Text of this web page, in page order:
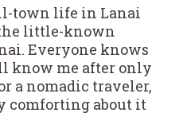
town life in Lanai
little-known
Everyone knows
know me after only
a nomadic traveler,
comforting about it